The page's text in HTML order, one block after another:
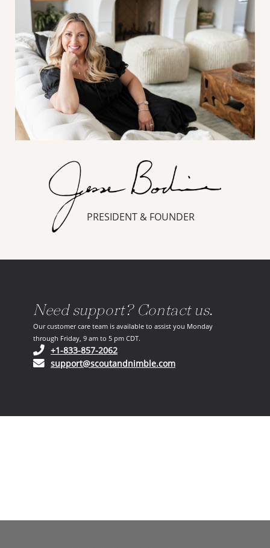
PRESIDENT & FOUNDER
Need support? Contact us.
Our customer care team is available to assist you Monday
through Friday, 9 am to 5 pm CDT.
+1-833-857-2062(opens in your phone application)
support@scoutandnimble.com(opens in your email